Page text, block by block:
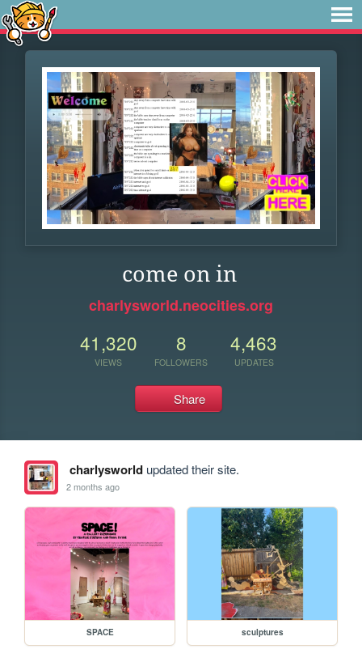
come on in
charlysworld.neocities.org
41,320
VIEWS
8
FOLLOWERS
4,463
UPDATES
Share
charlysworldupdated their site.
2 months ago
SPACE sculptures